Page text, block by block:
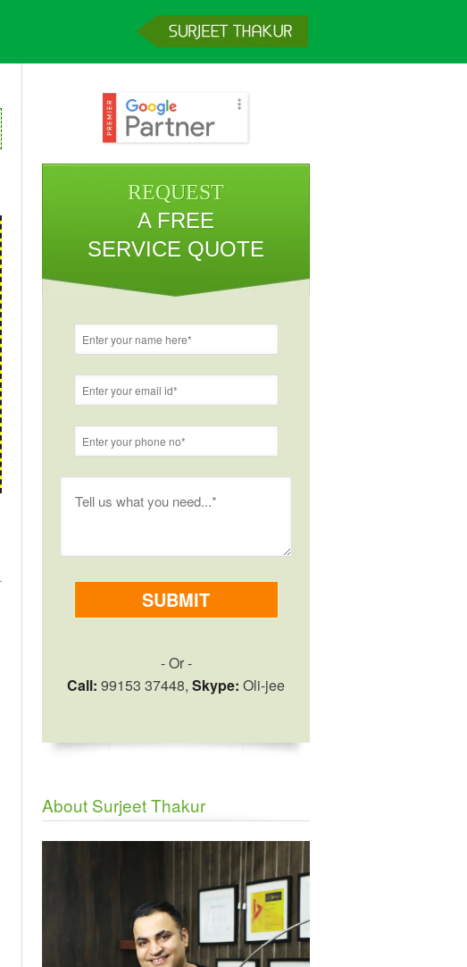
REQUEST
A FREE
SERVICE QUOTE
- Or -
Call: 99153 37448, Skype: Oli-jee
About Surjeet Thakur